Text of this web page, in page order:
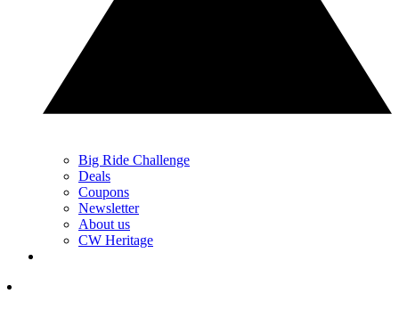
Big Ride Challenge
Deals
Coupons
Newsletter
About us
CW Heritage